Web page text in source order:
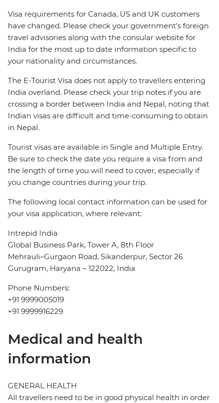
Visa requirements for Canada, US and UK customers
have changed. Please check your government's foreign
travel advisories along with the consular website for
India for the most up to date information specific to
your nationality and circumstances.
The E-Tourist Visa does not apply to travellers entering
India overland. Please check your trip notes if you are
crossing a border between India and Nepal, noting that
Indian visas are difficult and time-consuming to obtain
in Nepal.
Tourist visas are available in Single and Multiple Entry.
Be sure to check the date you require a visa from and
the length of time you will need to cover, especially if
you change countries during your trip.
The following local contact information can be used for
your visa application, where relevant:
Intrepid India
Global Business Park, Tower A, 8th Floor
Mehrauli–Gurgaon Road, Sikanderpur, Sector 26
Gurugram, Haryana – 122022, India
Phone Numbers:
+91 9999005019
+91 9999916229
Medical and health
information
GENERAL HEALTH
All travellers need to be in good physical health in order